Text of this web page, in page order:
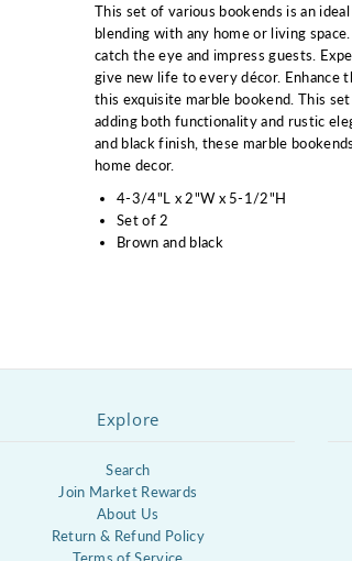
This set of various bookends is an
blending with any home or living
catch the eye and impress guests.
give new life to every décor. Enhance
this exquisite marble bookend. This
adding both functionality and rustic
and black finish, these marble
home decor.
4-3/4"L x 2"W x 5-1/2"H
Set of 2
Brown and black
Explore
Search
Join Market Rewards
About Us
Return & Refund Policy
Terms of Service